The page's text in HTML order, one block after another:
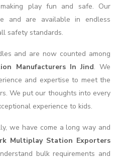
play fun and safe. Our
and are available in endless
safety standards.
and are now counted among
Manufacturers In Jind. We
and expertise to meet the
We put our thoughts into every
experience to kids.
we have come a long way and
Multiplay Station Exporters
bulk requirements and